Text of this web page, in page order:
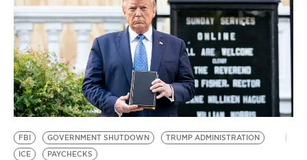
EVENTS
VIDEOS
BE EXTRAS
FBI GOVERNMENT SHUTDOWN
TRUMP ADMINISTRATION
ICE
PAYCHECKS